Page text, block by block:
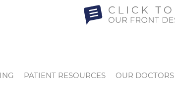
PATIENT RESOURCES OUR DOCTORS